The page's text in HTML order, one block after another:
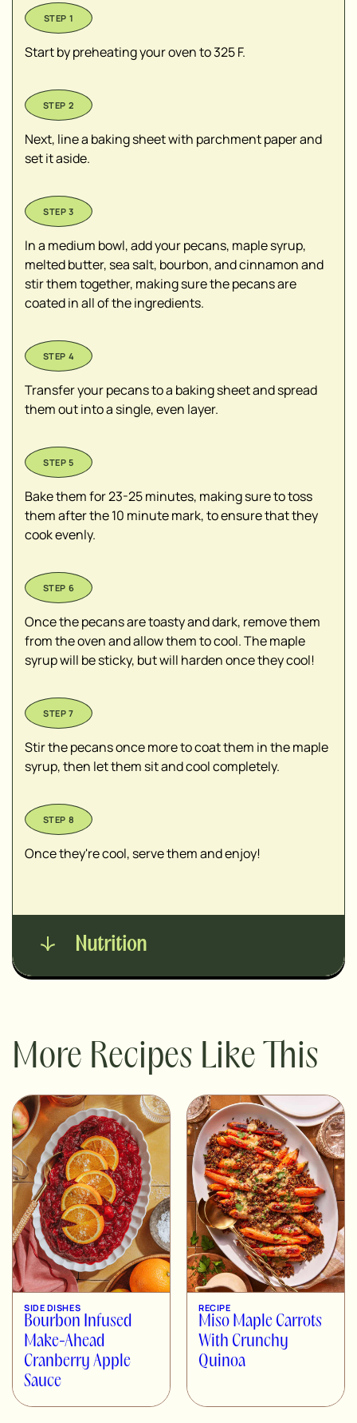
Start by preheating your oven to 325 F.
Next, line a baking sheet with parchment paper and
set it aside.
In a medium bowl, add your pecans, maple syrup,
melted butter, sea salt, bourbon, and cinnamon and
stir them together, making sure the pecans are
coated in all of the ingredients.
Transfer your pecans to a baking sheet and spread
them out into a single, even layer.
Bake them for 23-25 minutes, making sure to toss
them after the 10 minute mark, to ensure that they
cook evenly.
Once the pecans are toasty and dark, remove them
from the oven and allow them to cool. The maple
syrup will be sticky, but will harden once they cool!
Stir the pecans once more to coat them in the maple
syrup, then let them sit and cool completely.
Once they're cool, serve them and enjoy!
Nutrition
More Recipes Like This
SIDE DISHES
Bourbon Infused
Make-Ahead
Cranberry Apple
Sauce
RECIPE
Miso Maple Carrots
With Crunchy
Quinoa